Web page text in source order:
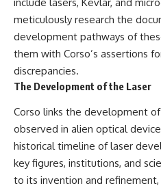
include lasers, Kevlar, and
meticulously research the
development pathways of
them with Corso’s assertions
discrepancies.
The Development of the Laser
Corso links the development
observed in alien optical
historical timeline of laser
key figures, institutions, and
to its invention and refinement,